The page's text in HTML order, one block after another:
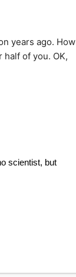
years ago. How
half of you. OK,
scientist, but